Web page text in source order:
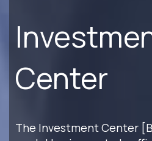
Center
The Investment Center